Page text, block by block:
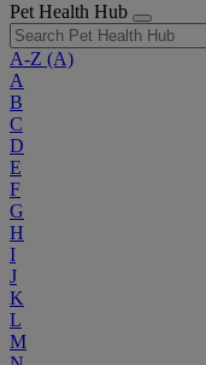
Pet Health Hub
A-Z (A)
A
B
C
D
E
F
G
H
I
J
K
L
M